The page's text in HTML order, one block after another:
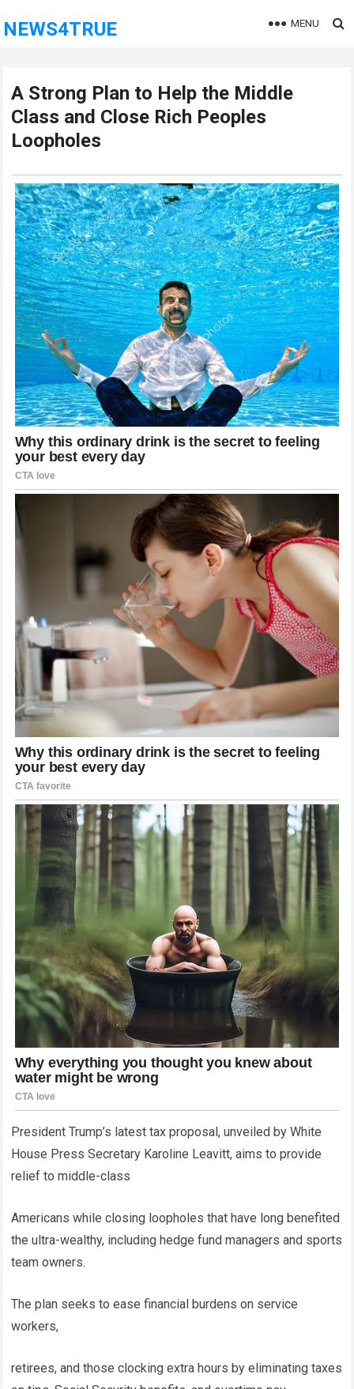
NEWS4TRUE MENU
A Strong Plan to Help the Middle
Class and Close Rich Peoples
Loopholes
President Trump’s latest tax proposal, unveiled by White
House Press Secretary Karoline Leavitt, aims to provide
relief to middle-class
Americans while closing loopholes that have long benefited
the ultra-wealthy, including hedge fund managers and sports
team owners.
The plan seeks to ease financial burdens on service
workers,
retirees, and those clocking extra hours by eliminating taxes